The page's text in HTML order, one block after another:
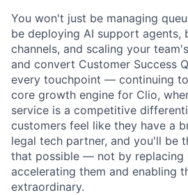
You won't just be managing
be deploying AI support agents,
channels, and scaling your
and convert Customer Success
every touchpoint — continuing
core growth engine for Clio,
service is a competitive
customers feel like they have a
legal tech partner, and you'll be
that possible — not by replacing
accelerating them and enabling
extraordinary.